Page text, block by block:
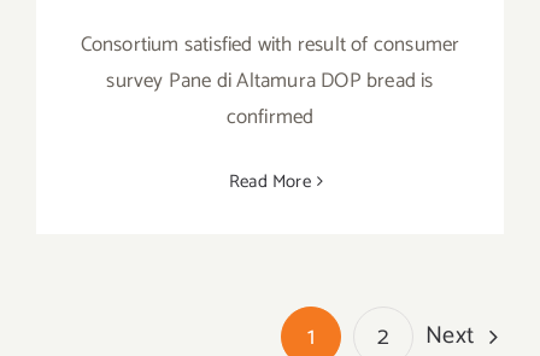
Consortium satisfied with result of consumer
survey Pane di Altamura DOP bread is
confirmed
Read More
1 2 Next